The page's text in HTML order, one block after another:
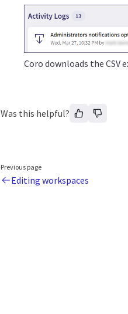
Coro downloads the CSV
Was this helpful?
Previous page
Editing workspaces